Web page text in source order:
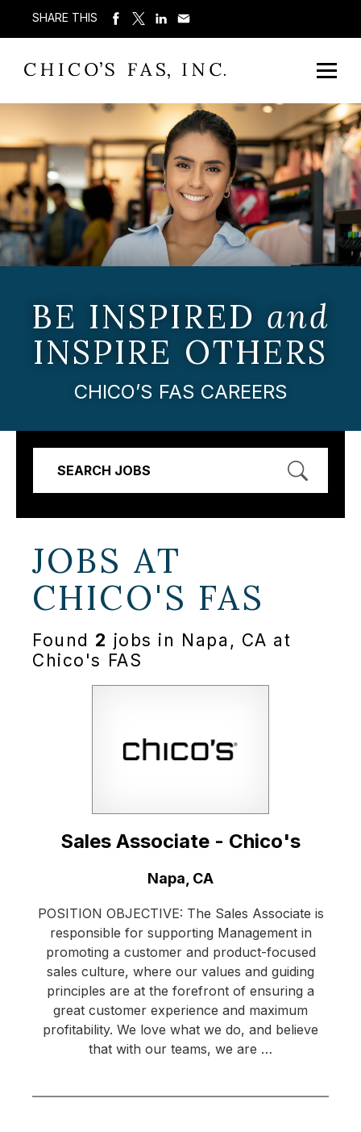
SHARE THIS
BE INSPIRED and
INSPIRE OTHERS
CHICO’S FAS CAREERS
SEARCH JOBS
JOBS AT
CHICO'S FAS
Found 2 jobs in Napa, CA at
Chico's FAS
Sales Associate - Chico's
Napa, CA
POSITION OBJECTIVE: The Sales Associate is
responsible for supporting Management in
promoting a customer and product-focused
sales culture, where our values and guiding
principles are at the forefront of ensuring a
great customer experience and maximum
profitability. We love what we do, and believe
that with our teams, we are …